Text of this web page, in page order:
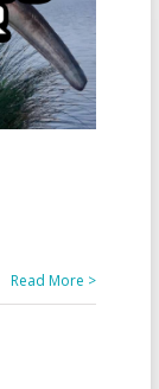
Read More >